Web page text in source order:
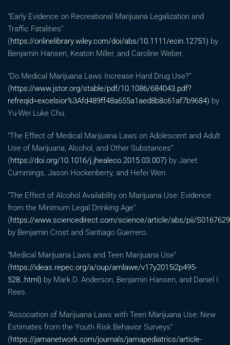
“Early Evidence on Recreational Marijuana Legalization and
Traffic Fatalities”
(https://onlinelibrary.wiley.com/doi/abs/10.1111/ecin.12751) by
Benjamin Hansen, Keaton Miller, and Caroline Weber.
“Do Medical Marijuana Laws Increase Hard Drug Use?”
(https://www.jstor.org/stable/pdf/10.1086/684043.pdf?
refreqid=excelsior%3Afd489ff48a655a1aed8b8c61af7b9684) by
Yu-Wei Luke Chu.
“The Effect of Medical Marijuana Laws on Adolescent and Adult
Use of Marijuana, Alcohol, and Other Substances”
(https://doi.org/10.1016/j.jhealeco.2015.03.007) by Janet
Cummings, Jason Hockenberry, and Hefei Wen.
“The Effect of Alcohol Availability on Marijuana Use: Evidence
from the Minimum Legal Drinking Age”
(https://www.sciencedirect.com/science/article/abs/pii/
by Benjamin Crost and Santiago Guerrero.
“Medical Marijuana Laws and Teen Marijuana Use”
(https://ideas.repec.org/a/oup/amlawe/v17y2015i2p495-
528..html) by Mark D. Anderson, Benjamin Hansen, and Daniel I.
Rees.
“Association of Marijuana Laws with Teen Marijuana Use: New
Estimates from the Youth Risk Behavior Surveys”
(https://jamanetwork.com/journals/jamapediatrics/article-